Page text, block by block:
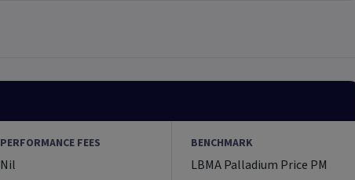
PERFORMANCE FEES
Nil
BENCHMARK
LBMA Palladium Price PM